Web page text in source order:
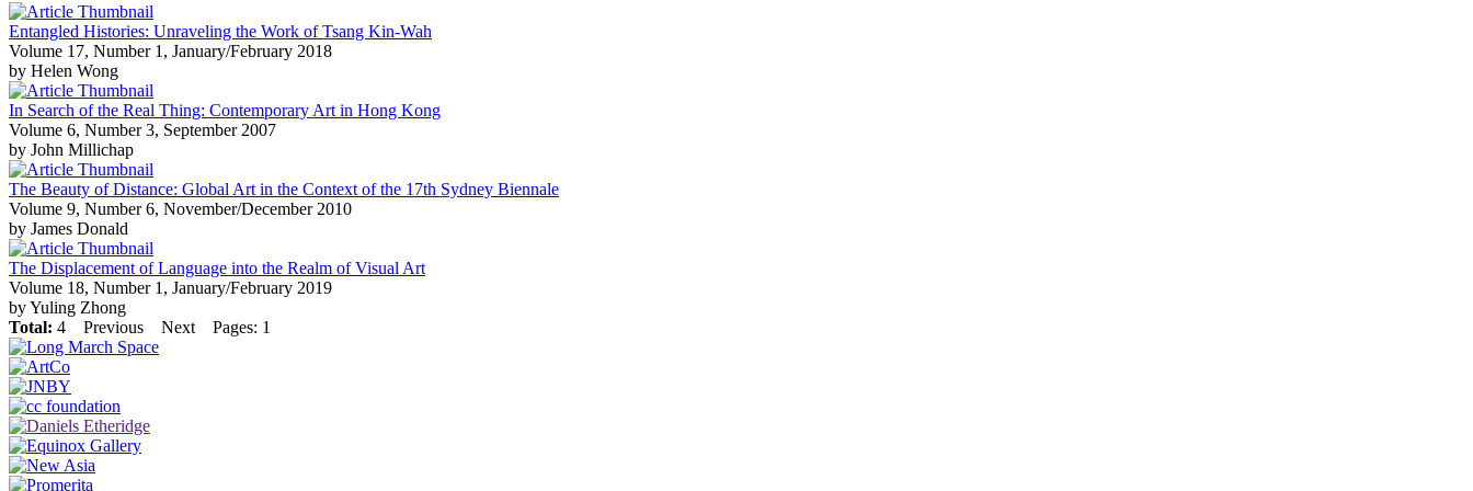
Entangled Histories: Unraveling the Work of Tsang Kin-Wah
Volume 17, Number 1, January/February 2018
by Helen Wong
In Search of the Real Thing: Contemporary Art in Hong Kong
Volume 6, Number 3, September 2007
by John Millichap
The Beauty of Distance: Global Art in the Context of the 17th Sydney Biennale
Volume 9, Number 6, November/December 2010
by James Donald
The Displacement of Language into the Realm of Visual Art
Volume 18, Number 1, January/February 2019
by Yuling Zhong
Total: 4 Previous Next Pages: 1